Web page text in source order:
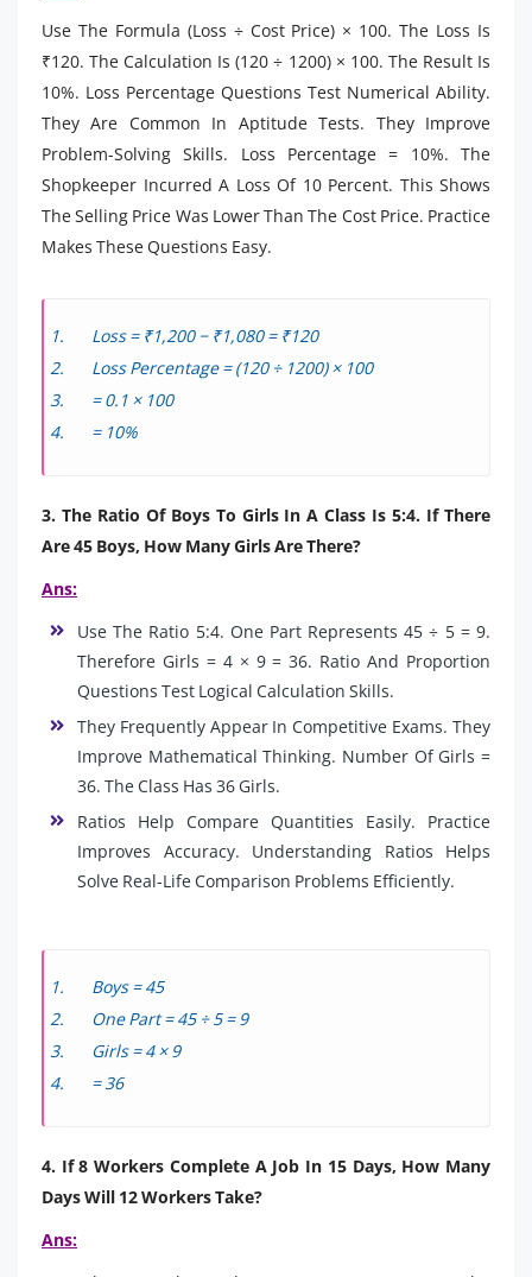
Use The Formula (Loss ÷ Cost Price) × 100. The Loss Is
₹120. The Calculation Is (120 ÷ 1200) × 100. The Result Is
10%. Loss Percentage Questions Test Numerical Ability.
They Are Common In Aptitude Tests. They Improve
Problem-Solving Skills. Loss Percentage = 10%. The
Shopkeeper Incurred A Loss Of 10 Percent. This Shows
The Selling Price Was Lower Than The Cost Price. Practice
Makes These Questions Easy.
Loss = ₹1,200 − ₹1,080 = ₹120
Loss Percentage = (120 ÷ 1200) × 100
= 0.1 × 100
= 10%
3. The Ratio Of Boys To Girls In A Class Is 5:4. If There
Are 45 Boys, How Many Girls Are There?
Ans:
Use The Ratio 5:4. One Part Represents 45 ÷ 5 = 9.
Therefore Girls = 4 × 9 = 36. Ratio And Proportion
Questions Test Logical Calculation Skills.
They Frequently Appear In Competitive Exams. They
Improve Mathematical Thinking. Number Of Girls =
36. The Class Has 36 Girls.
Ratios Help Compare Quantities Easily. Practice
Improves Accuracy. Understanding Ratios Helps
Solve Real-Life Comparison Problems Efficiently.
Boys = 45
One Part = 45 ÷ 5 = 9
Girls = 4 × 9
= 36
4. If 8 Workers Complete A Job In 15 Days, How Many
Days Will 12 Workers Take?
Ans: